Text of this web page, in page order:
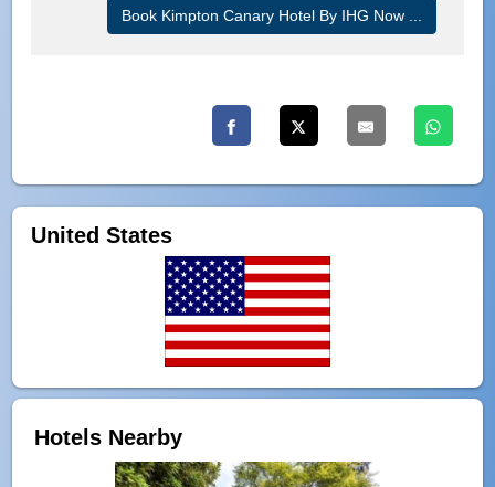
Book Kimpton Canary Hotel By IHG Now ...
United States
Hotels Nearby